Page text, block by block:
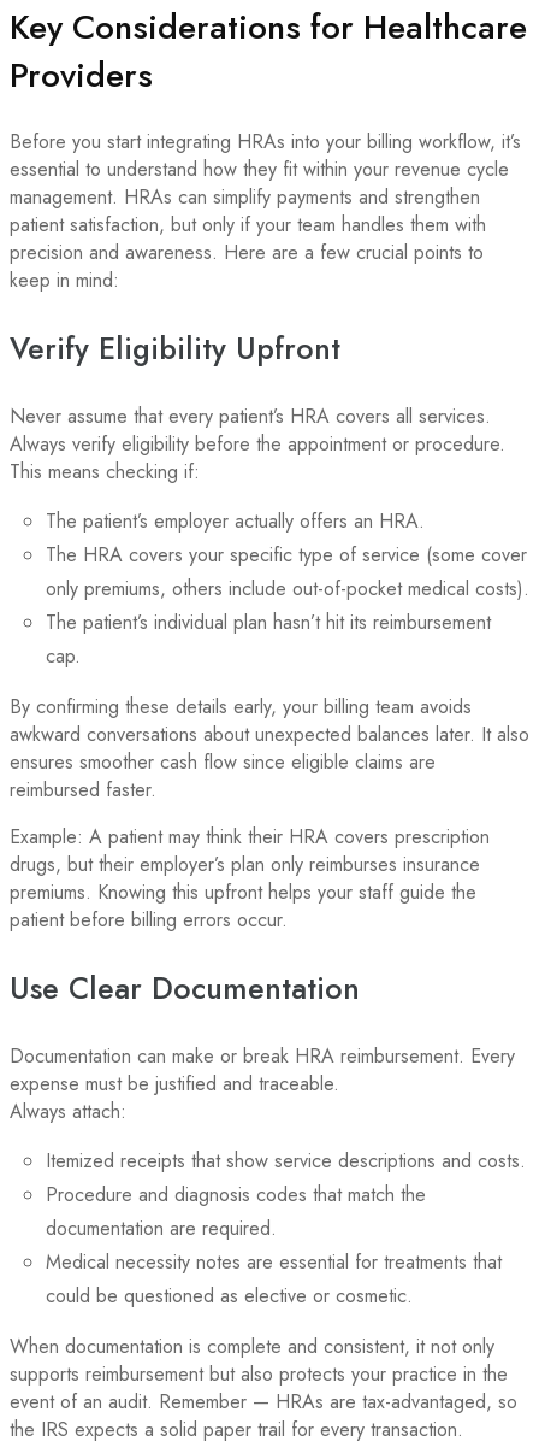
Key Considerations for Healthcare
Providers
Before you start integrating HRAs into your billing workflow, it’s
essential to understand how they fit within your revenue cycle
management. HRAs can simplify payments and strengthen
patient satisfaction, but only if your team handles them with
precision and awareness. Here are a few crucial points to
keep in mind:
Verify Eligibility Upfront
Never assume that every patient’s HRA covers all services.
Always verify eligibility before the appointment or procedure.
This means checking if:
The patient’s employer actually offers an HRA.
The HRA covers your specific type of service (some cover
only premiums, others include out-of-pocket medical costs).
The patient’s individual plan hasn’t hit its reimbursement
cap.
By confirming these details early, your billing team avoids
awkward conversations about unexpected balances later. It also
ensures smoother cash flow since eligible claims are
reimbursed faster.
Example: A patient may think their HRA covers prescription
drugs, but their employer’s plan only reimburses insurance
premiums. Knowing this upfront helps your staff guide the
patient before billing errors occur.
Use Clear Documentation
Documentation can make or break HRA reimbursement. Every
expense must be justified and traceable.
Always attach:
Itemized receipts that show service descriptions and costs.
Procedure and diagnosis codes that match the
documentation are required.
Medical necessity notes are essential for treatments that
could be questioned as elective or cosmetic.
When documentation is complete and consistent, it not only
supports reimbursement but also protects your practice in the
event of an audit. Remember — HRAs are tax-advantaged, so
the IRS expects a solid paper trail for every transaction.